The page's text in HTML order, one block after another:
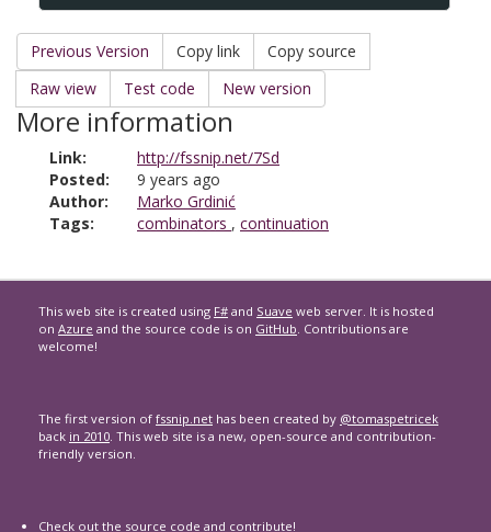
Previous Version Copy link
Copy source
Raw view
Test code New version
More information
Link:
http://fssnip.net/7Sd
Posted:
9 years ago
Author:
Marko Grdinić
Tags:
combinators , continuation
This web site is created using F# and Suave web server. It is hosted
on Azure and the source code is on GitHub. Contributions are
welcome!
The first version of fssnip.net has been created by @tomaspetricek
back in 2010. This web site is a new, open-source and contribution-
friendly version.
Check out the source code and contribute!